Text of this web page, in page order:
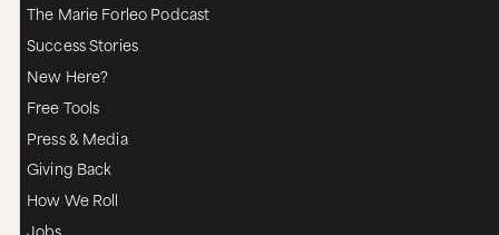
The Marie Forleo Podcast
Success Stories
New Here?
Free Tools
Press & Media
Giving Back
How We Roll
Jobs